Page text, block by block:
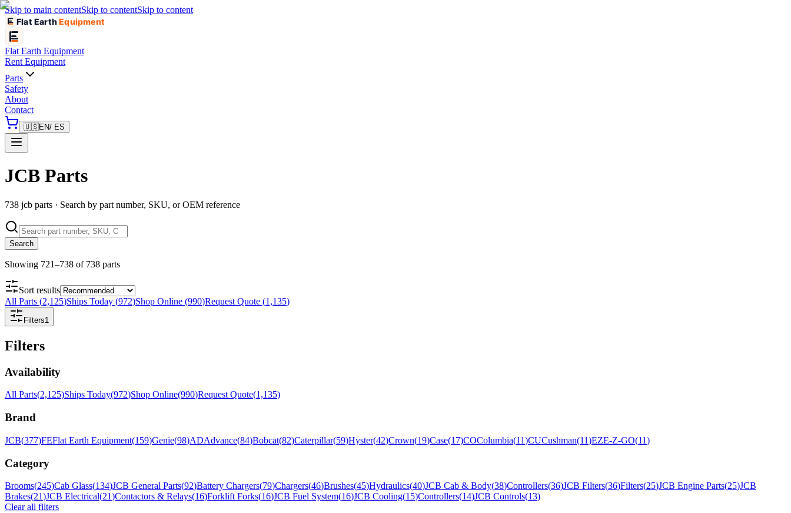
Skip to main contentSkip to contentSkip to content
Flat EarthEquipment
Flat Earth Equipment
Rent Equipment
Parts
Safety
About
Contact
🇺🇸EN/ ES
JCB Parts
738 jcb parts · Search by part number, SKU, or OEM reference
Search
Showing 721–738 of 738 parts
Sort results
All Parts (2,125)Ships Today (972)Shop Online (990)Request Quote (1,135)
Filters1
Filters
Availability
All Parts(2,125)Ships Today(972)Shop Online(990)Request Quote(1,135)
Brand
JCB(377)FEFlat Earth Equipment(159)Genie(98)ADAdvance(84)Bobcat(82)Caterpillar(59)Hyster(42)Crown(19)Case(17)COColumbia(11)CUCushman(11)EZE-Z-GO(11)
Category
Brooms(245)Cab Glass(134)JCB General Parts(92)Battery Chargers(79)Chargers(46)Brushes(45)Hydraulics(40)JCB Cab & Body(38)Controllers(36)JCB Filters(36)Filters(25)JCB Engine Parts(25)JCB
Brakes(21)JCB Electrical(21)Contactors & Relays(16)Forklift Forks(16)JCB Fuel System(16)JCB Cooling(15)Controllers(14)JCB Controls(13)
Clear all filters